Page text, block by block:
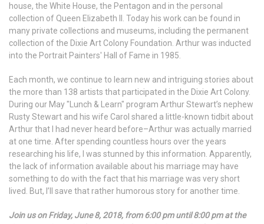
house, the White House, the Pentagon and in the personal
collection of Queen Elizabeth II. Today his work can be found in
many private collections and museums, including the permanent
collection of the Dixie Art Colony Foundation. Arthur was inducted
into the Portrait Painters' Hall of Fame in 1985.
Each month, we continue to learn new and intriguing stories about
the more than 138 artists that participated in the Dixie Art Colony.
During our May "Lunch & Learn" program Arthur Stewart’s nephew
Rusty Stewart and his wife Carol shared a little-known tidbit about
Arthur that I had never heard before–Arthur was actually married
at one time. After spending countless hours over the years
researching his life, I was stunned by this information. Apparently,
the lack of information available about his marriage may have
something to do with the fact that his marriage was very short
lived. But, I’ll save that rather humorous story for another time.
Join us on Friday, June 8, 2018, from 6:00 pm until 8:00 pm at the